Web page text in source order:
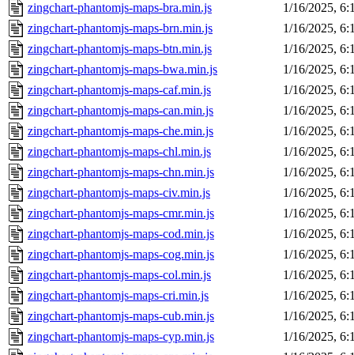
zingchart-phantomjs-maps-bra.min.js
1/16/2025,
zingchart-phantomjs-maps-brn.min.js
1/16/2025,
zingchart-phantomjs-maps-btn.min.js
1/16/2025,
zingchart-phantomjs-maps-bwa.min.js
1/16/2025,
zingchart-phantomjs-maps-caf.min.js
1/16/2025,
zingchart-phantomjs-maps-can.min.js
1/16/2025,
zingchart-phantomjs-maps-che.min.js
1/16/2025,
zingchart-phantomjs-maps-chl.min.js
1/16/2025,
zingchart-phantomjs-maps-chn.min.js
1/16/2025,
zingchart-phantomjs-maps-civ.min.js
1/16/2025,
zingchart-phantomjs-maps-cmr.min.js
1/16/2025,
zingchart-phantomjs-maps-cod.min.js
1/16/2025,
zingchart-phantomjs-maps-cog.min.js
1/16/2025,
zingchart-phantomjs-maps-col.min.js
1/16/2025,
zingchart-phantomjs-maps-cri.min.js
1/16/2025,
zingchart-phantomjs-maps-cub.min.js
1/16/2025,
zingchart-phantomjs-maps-cyp.min.js
1/16/2025,